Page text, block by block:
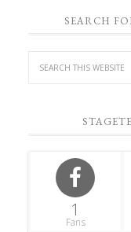
SEARCH
1
Fans